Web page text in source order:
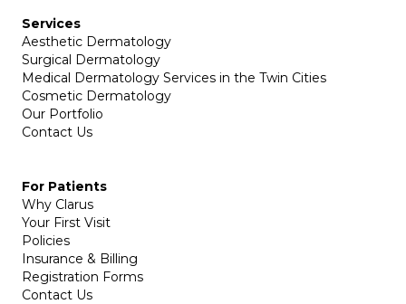
Services
Aesthetic Dermatology
Surgical Dermatology
Medical Dermatology Services in the Twin Cities
Cosmetic Dermatology
Our Portfolio
Contact Us
For Patients
Why Clarus
Your First Visit
Policies
Insurance & Billing
Registration Forms
Contact Us